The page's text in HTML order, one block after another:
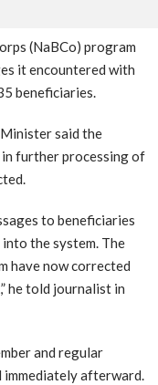
(NaBCo) program
it encountered with
beneficiaries.
said the
further processing of
to beneficiaries
the system. The
have now corrected
he told journalist in
and regular
immediately afterward.